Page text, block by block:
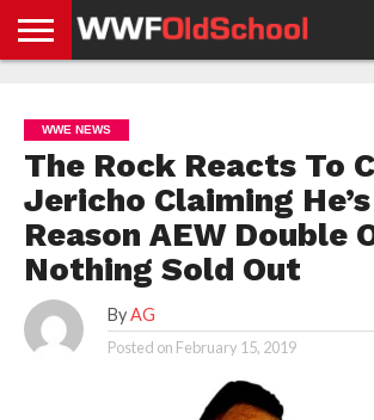
NEWS
NEWS
NEWS
BOXING
NEWS
SCHOOL
STORIES
APP
US
POLICY &
GDPR
WWE NEWS
The Rock Reacts To
Jericho Claiming
Reason AEW Double
Nothing Sold Out
By AG
Posted on February 15, 2019